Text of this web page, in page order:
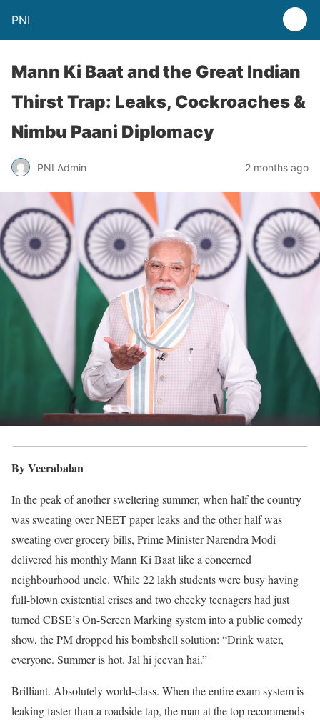
PNI
Mann Ki Baat and the Great Indian
Thirst Trap: Leaks, Cockroaches &
Nimbu Paani Diplomacy
PNI Admin 2 months ago
By Veerabalan
In the peak of another sweltering summer, when half the country
was sweating over NEET paper leaks and the other half was
sweating over grocery bills, Prime Minister Narendra Modi
delivered his monthly Mann Ki Baat like a concerned
neighbourhood uncle. While 22 lakh students were busy having
full-blown existential crises and two cheeky teenagers had just
turned CBSE’s On-Screen Marking system into a public comedy
show, the PM dropped his bombshell solution: “Drink water,
everyone. Summer is hot. Jal hi jeevan hai.”
Brilliant. Absolutely world-class. When the entire exam system is
leaking faster than a roadside tap, the man at the top recommends